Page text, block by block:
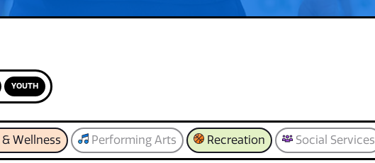
YOUTH
Wellness Performing Arts Recreation Social Services